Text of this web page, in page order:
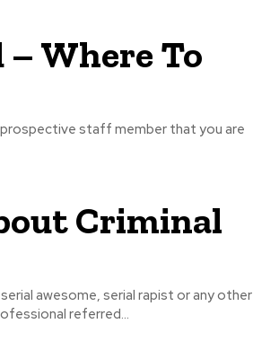
Where To
prospective staff member that you are
Criminal
awesome, serial rapist or any other
referred...